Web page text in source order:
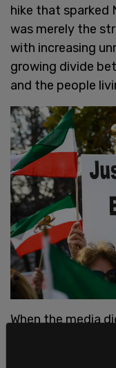
hike that sparked
was merely the
with increasing
growing divide
and the people
When the media
the protests,
regime shut